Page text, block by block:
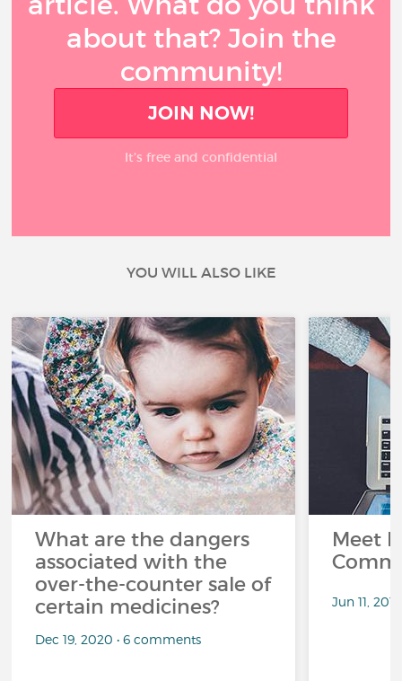
about that? Join the
community!
JOIN NOW!
It’s free and confidential
YOU WILL ALSO LIKE
What are the dangers
associated with the
over-the-counter sale of
certain medicines?
Dec 19, 2020 • 6 comments
Meet
Jun 11,